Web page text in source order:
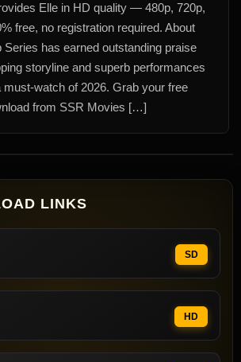
Elle in HD quality — 480p, 720p,
free, no registration required. About
Series has earned outstanding praise
storyline and superb performances
must-watch of 2026. Grab your free
from SSR Movies […]
LINKS
SD
HD